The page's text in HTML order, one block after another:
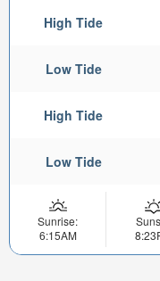
High Tide
Low Tide
High Tide
Low Tide
Sunrise:
6:15AM